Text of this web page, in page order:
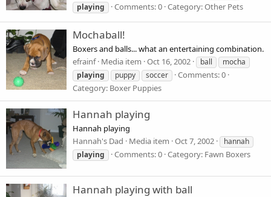
playing
Comments: 0 Category: Other Pets
Mochaball!
Boxers and balls... what an entertaining combination.
efrainf Media item Oct 16, 2002 ball
mocha
playing
puppy soccer
Comments: 0
Category: Boxer Puppies
Hannah playing
Hannah playing
Hannah's Dad
Media item Oct 7, 2002
hannah
playing
Comments: 0 Category: Fawn Boxers
Hannah playing with ball